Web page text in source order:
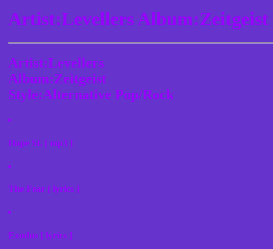
Artist:Levellers
Artist:Levellers
Album:Zeitgeist
Style:Alternative Pop/Rock
Hope St. [ mp3 ]
The Fear [ lyrics ]
Exodus [ lyrics ]